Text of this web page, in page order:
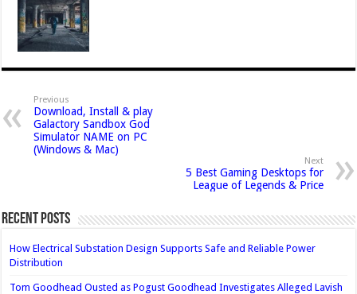
Previous
Download, Install & play
Galactory Sandbox God
Simulator NAME on PC
(Windows & Mac)
Next
5 Best Gaming Desktops for
League of Legends & Price
Recent Posts
How Electrical Substation Design Supports Safe and Reliable Power
Distribution
Tom Goodhead Ousted as Pogust Goodhead Investigates Alleged Lavish